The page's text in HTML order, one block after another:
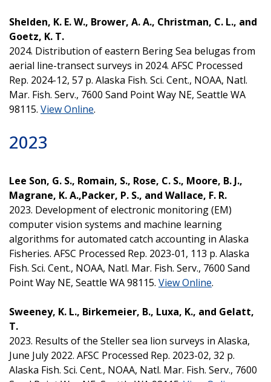
Shelden, K. E. W., Brower, A. A., Christman, C. L., and
Goetz, K. T.
2024. Distribution of eastern Bering Sea belugas from
aerial line-transect surveys in 2024. AFSC Processed
Rep. 2024-12, 57 p. Alaska Fish. Sci. Cent., NOAA, Natl.
Mar. Fish. Serv., 7600 Sand Point Way NE, Seattle WA
98115. View Online.
2023
Lee Son, G. S., Romain, S., Rose, C. S., Moore, B. J.,
Magrane, K. A.,Packer, P. S., and Wallace, F. R.
2023. Development of electronic monitoring (EM)
computer vision systems and machine learning
algorithms for automated catch accounting in Alaska
Fisheries. AFSC Processed Rep. 2023-01, 113 p. Alaska
Fish. Sci. Cent., NOAA, Natl. Mar. Fish. Serv., 7600 Sand
Point Way NE, Seattle WA 98115. View Online.
Sweeney, K. L., Birkemeier, B., Luxa, K., and Gelatt,
T.
2023. Results of the Steller sea lion surveys in Alaska,
June July 2022. AFSC Processed Rep. 2023-02, 32 p.
Alaska Fish. Sci. Cent., NOAA, Natl. Mar. Fish. Serv., 7600